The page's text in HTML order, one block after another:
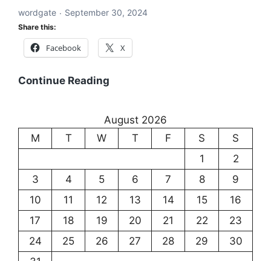
and
wordgate September 30, 2024
Share this:
Facebook X
Continue Reading
Meaning
August 2026
M
T W T F S
S
1
2
3
4 5 6 7 8
9
10
11 12 13 14 15
16
17
18 19 20 21 22
23
24
25 26 27 28 29
30